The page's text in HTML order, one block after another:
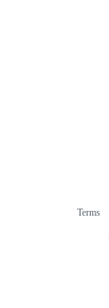
Terms